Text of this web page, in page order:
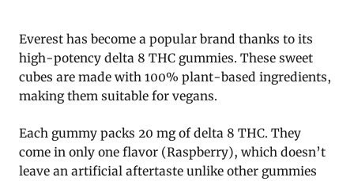
Everest has become a popular brand thanks to its
high-potency delta 8 THC gummies. These sweet
cubes are made with 100% plant-based ingredients,
making them suitable for vegans.
Each gummy packs 20 mg of delta 8 THC. They
come in only one flavor (Raspberry), which doesn’t
leave an artificial aftertaste unlike other gummies